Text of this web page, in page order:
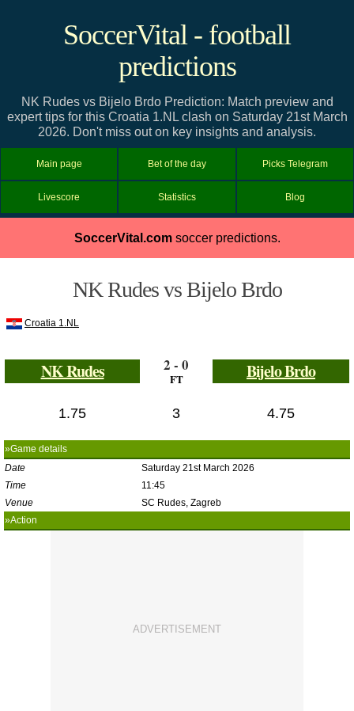
SoccerVital - football
predictions
NK Rudes vs Bijelo Brdo Prediction: Match preview and
expert tips for this Croatia 1.NL clash on Saturday 21st March
2026. Don't miss out on key insights and analysis.
Main page Bet of the day Picks Telegram
Livescore Statistics Blog
SoccerVital.comsoccer predictions.
NK Rudes vs Bijelo Brdo
Croatia 1.NL
NK Rudes 2 - 0
FT Bijelo Brdo
1.75 3 4.75
»Game details
Date
Saturday 21st March 2026
Time
11:45
Venue
SC Rudes, Zagreb
»Action